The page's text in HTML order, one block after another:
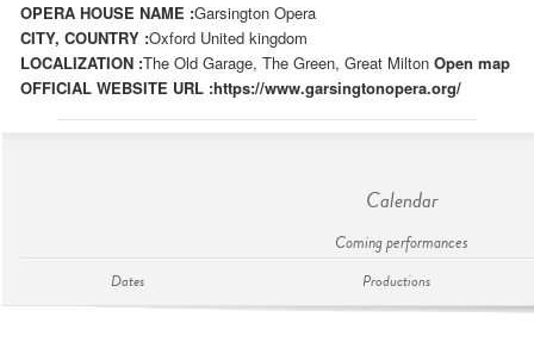
OPERA HOUSE NAME :Garsington Opera
CITY, COUNTRY :Oxford United kingdom
LOCALIZATION :The Old Garage, The Green, Great Milton Open map
OFFICIAL WEBSITE URL :https://www.garsingtonopera.org/
Calendar
Coming performances
Dates Productions